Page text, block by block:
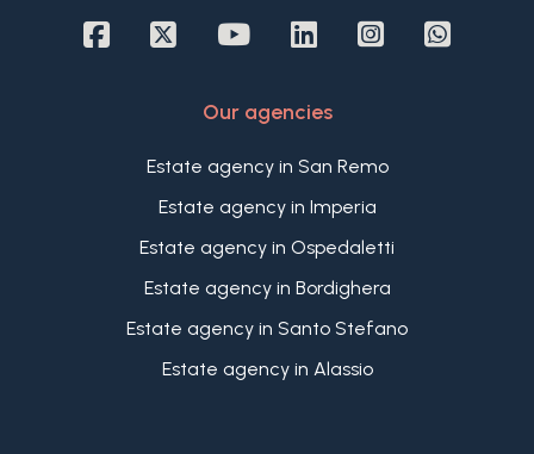
Our agencies
Estate agency in San Remo
Estate agency in Imperia
Estate agency in Ospedaletti
Estate agency in Bordighera
Estate agency in Santo Stefano
Estate agency in Alassio